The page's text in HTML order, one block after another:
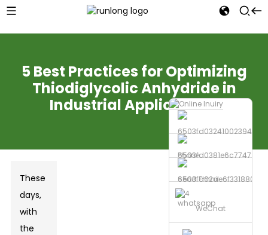
Phone
Send Email
whatsapp
WeChat
5 Best Practices for Optimizing
Thiodiglycolic Anhydride in
Industrial Applications
These
days,
with
the